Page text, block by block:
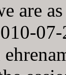
are